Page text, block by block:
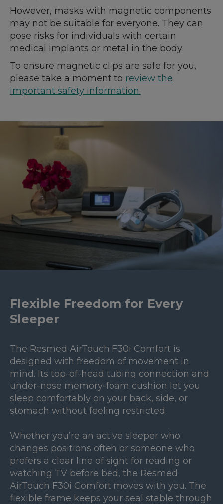
However, masks with magnetic components
may not be suitable for everyone. They can
pose risks for individuals with certain
medical implants or metal in the body
To ensure magnetic clips are safe for you,
please take a moment to review the
important safety information.
Flexible Freedom for Every
Sleeper
The Resmed AirTouch F30i Comfort is
designed with freedom of movement in
mind. Its top-of-head tubing connection and
under-nose memory-foam cushion let you
sleep comfortably on your back, side, or
stomach without feeling restricted.
Whether you’re an active sleeper who
changes positions often or someone who
prefers a clear line of sight for reading or
watching TV before bed, the Resmed
AirTouch F30i Comfort moves with you. The
flexible frame keeps your seal stable through